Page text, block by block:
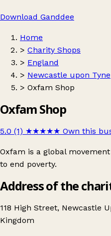
Download Ganddee
Home
> Charity Shops
> England
> Newcastle upon Tyne
> Oxfam Shop
Oxfam Shop
5.0 (1) ★★★★★ Own this
Oxfam is a global
to end poverty.
Address of the
118 High Street, Newcastle
Kingdom